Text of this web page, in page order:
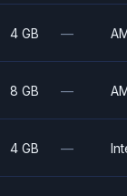
4 GB —
8 GB —
4 GB —